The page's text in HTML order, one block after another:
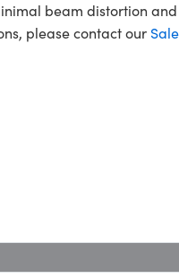
beam distortion and
please contact our